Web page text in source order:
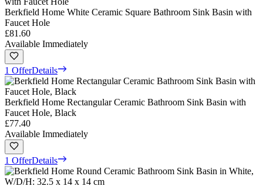
Berkfield Home White Ceramic Square Bathroom Sink Basin with
Faucet Hole
£81.60
Available Immediately
1 OfferDetails
Berkfield Home Rectangular Ceramic Bathroom Sink Basin with
Faucet Hole, Black
£77.40
Available Immediately
1 OfferDetails